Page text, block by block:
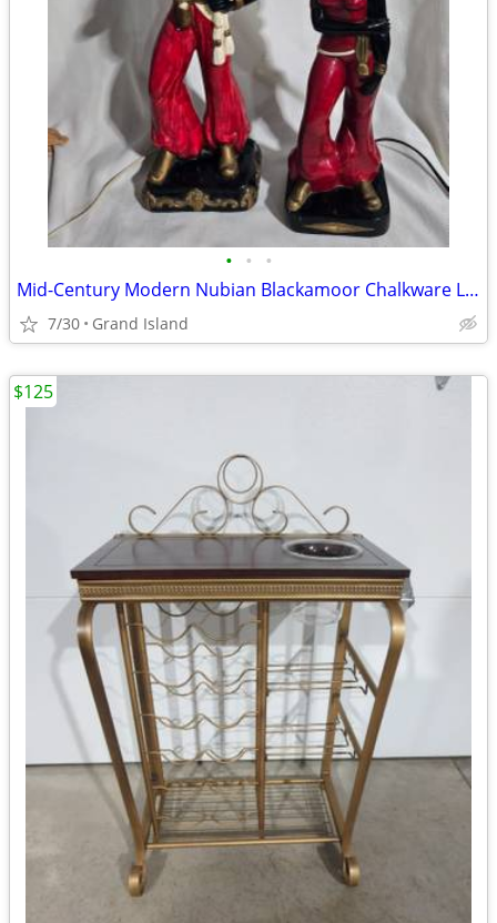
• • •
Mid-Century Modern Nubian Blackamoor Chalkware Lamps
7/30 Grand Island
$125